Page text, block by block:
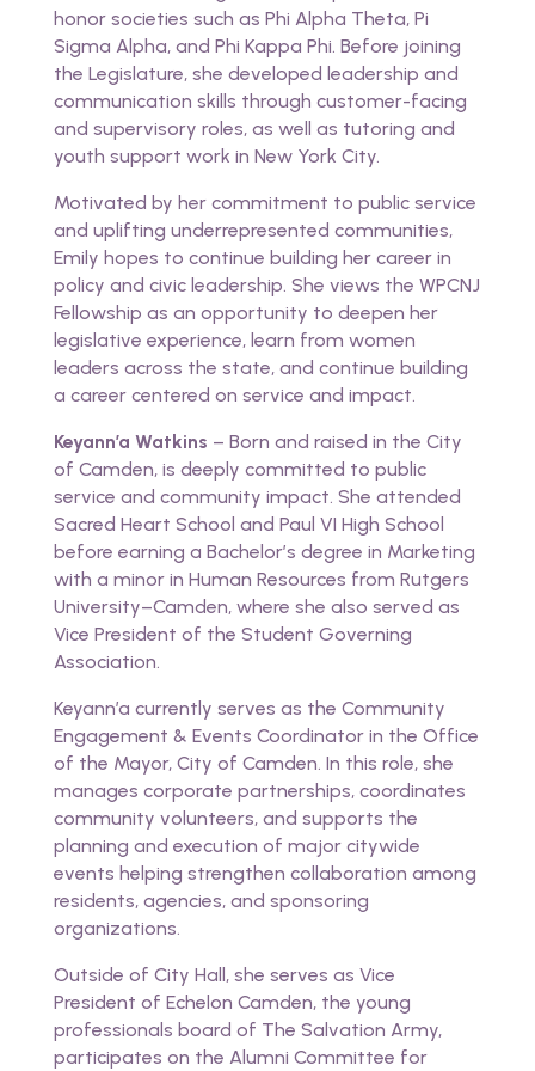
honor societies such as Phi Alpha Theta, Pi
Sigma Alpha, and Phi Kappa Phi. Before joining
the Legislature, she developed leadership and
communication skills through customer-facing
and supervisory roles, as well as tutoring and
youth support work in New York City.
Motivated by her commitment to public service
and uplifting underrepresented communities,
Emily hopes to continue building her career in
policy and civic leadership. She views the WPCNJ
Fellowship as an opportunity to deepen her
legislative experience, learn from women
leaders across the state, and continue building
a career centered on service and impact.
Keyann’a Watkins – Born and raised in the City
of Camden, is deeply committed to public
service and community impact. She attended
Sacred Heart School and Paul VI High School
before earning a Bachelor’s degree in Marketing
with a minor in Human Resources from Rutgers
University–Camden, where she also served as
Vice President of the Student Governing
Association.
Keyann’a currently serves as the Community
Engagement & Events Coordinator in the Office
of the Mayor, City of Camden. In this role, she
manages corporate partnerships, coordinates
community volunteers, and supports the
planning and execution of major citywide
events helping strengthen collaboration among
residents, agencies, and sponsoring
organizations.
Outside of City Hall, she serves as Vice
President of Echelon Camden, the young
professionals board of The Salvation Army,
participates on the Alumni Committee for